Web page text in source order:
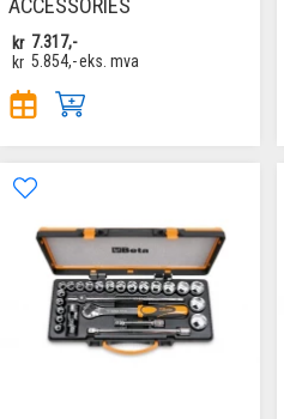
ACCESSORIES
kr 7.317,-
kr 5.854,-eks. mva